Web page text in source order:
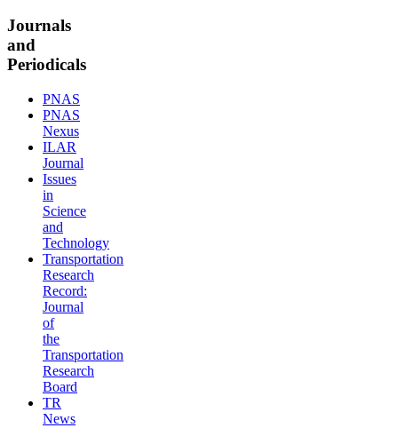
Journals
and
Periodicals
PNAS
PNAS
Nexus
ILAR
Journal
Issues
in
Science
and
Technology
Transportation
Research
Record:
Journal
of
the
Transportation
Research
Board
TR
News